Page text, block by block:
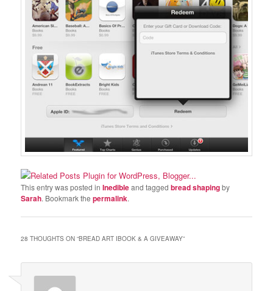
This entry was posted inInedibleand taggedbread shapingby
Sarah. Bookmark thepermalink.
28 THOUGHTS ON “BREAD ART IBOOK & A GIVEAWAY”